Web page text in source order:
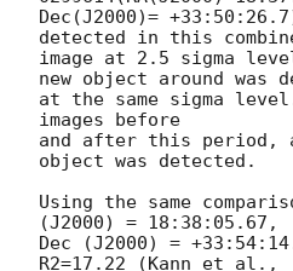
Dec(J2000)=
detected in this
image at 2.5 sigma
new object around was
at the same sigma level.
images before
and after this period,
object was detected.
Using the same
(J2000) = 18:38:05.67,
Dec (J2000) =